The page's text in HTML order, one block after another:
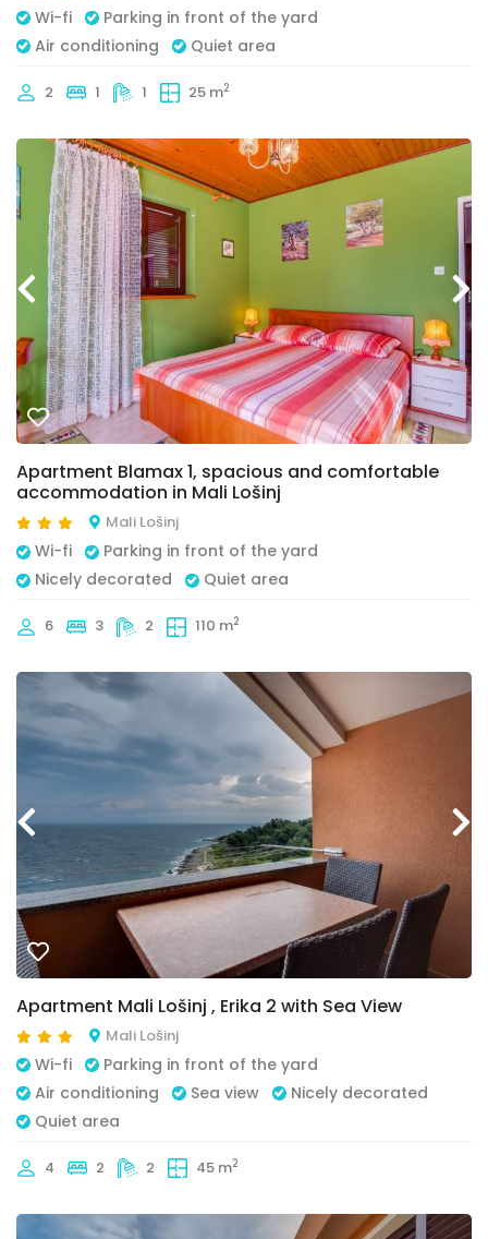
Wi-fi
Parking in front of the yard
Air conditioning
Quiet area
2 1 1 25 m2
Apartment Blamax 1, spacious and comfortable
accommodation in Mali Lošinj
Mali Lošinj
Wi-fi
Parking in front of the yard
Nicely decorated
Quiet area
6 3 2 110 m2
Apartment Mali Lošinj , Erika 2 with Sea View
Mali Lošinj
Wi-fi
Parking in front of the yard
Air conditioning
Sea view
Nicely decorated
Quiet area
4 2 2 45 m2